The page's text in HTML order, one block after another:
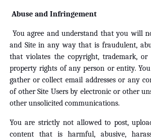
Abuse and Infringement
You agree and understand that you will
and Site in any way that is fraudulent,
that violates the copyright, trademark, or
property rights of any person or entity.
gather or collect email addresses or any
of other Site Users by electronic or other
other unsolicited communications.
You are strictly not allowed to post,
content that is harmful, abusive,